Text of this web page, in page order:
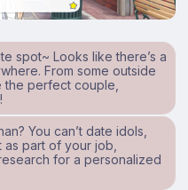
spot~ Looks like there’s a
From some outside
the perfect couple,
You can’t date idols,
as part of your job,
for a personalized